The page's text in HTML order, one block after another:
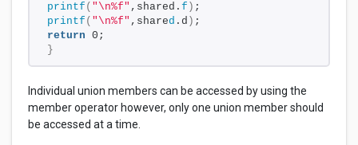
printf ( "\n%f" ,shared. f ) ;
printf ( "\n%f" ,shared .d ) ;
return 0;
}
Individual union members can be accessed by using the
member operator however, only one union member should
be accessed at a time.